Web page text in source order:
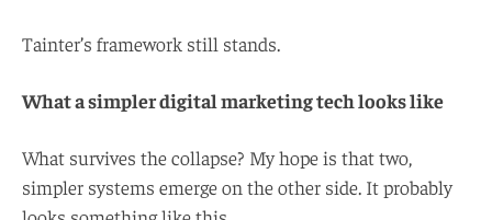
Tainter’s framework still stands.
What a simpler digital marketing tech looks like
What survives the collapse? My hope is that two,
simpler systems emerge on the other side. It probably